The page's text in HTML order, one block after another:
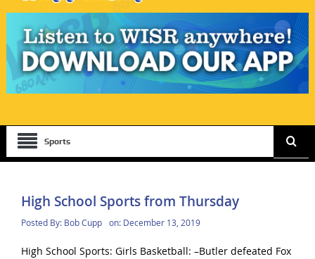
Sports
High School Sports from Thursday
Posted By: Bob Cupp on: December 13, 2019
High School Sports: Girls Basketball: –Butler defeated Fox